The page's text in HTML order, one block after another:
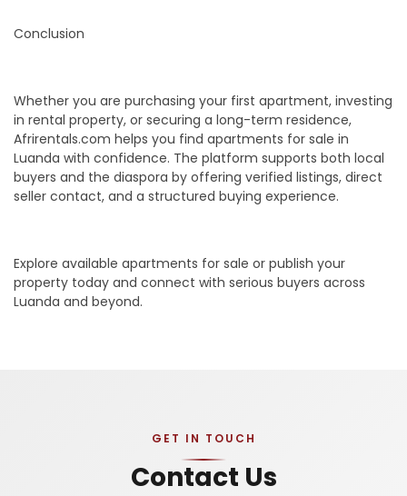
Conclusion
Whether you are purchasing your first apartment, investing
in rental property, or securing a long-term residence,
Afrirentals.com helps you find apartments for sale in
Luanda with confidence. The platform supports both local
buyers and the diaspora by offering verified listings, direct
seller contact, and a structured buying experience.
Explore available apartments for sale or publish your
property today and connect with serious buyers across
Luanda and beyond.
GET IN TOUCH
Contact Us